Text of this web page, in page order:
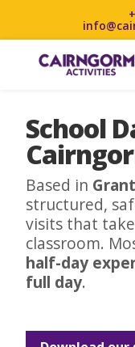
School
Based in
structured,
visits that
classroom.
half-day
full day.